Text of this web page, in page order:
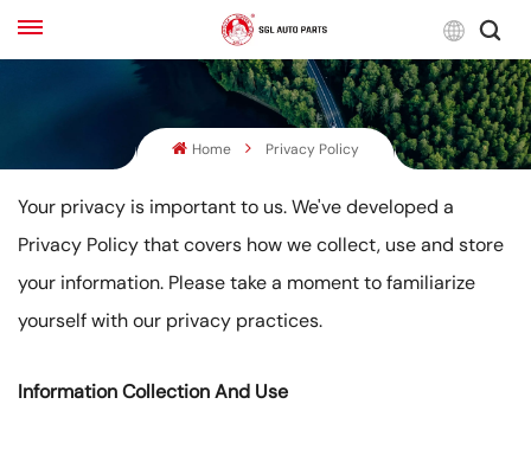
English
Français
Русский
Home Privacy Policy
Your privacy is important to us. We've developed a
Privacy Policy that covers how we collect, use and store
your information. Please take a moment to familiarize
yourself with our privacy practices.
Information Collection And Use